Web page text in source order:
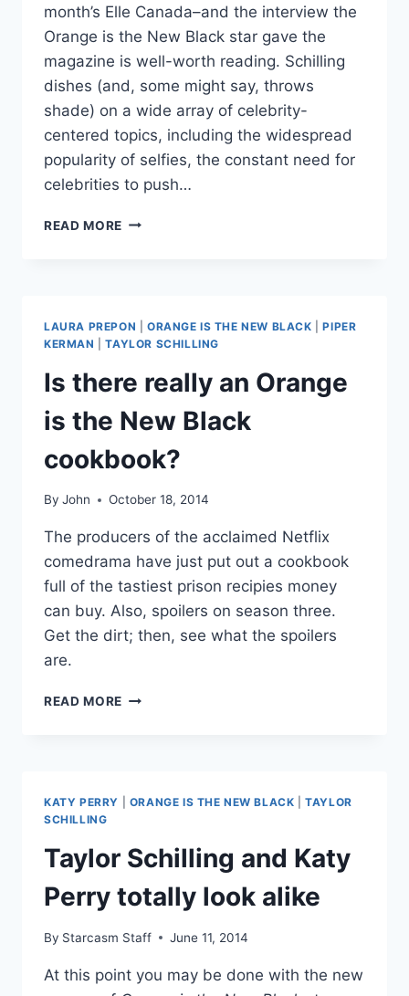
month’s Elle Canada–and the interview the
Orange is the New Black star gave the
magazine is well-worth reading. Schilling
dishes (and, some might say, throws
shade) on a wide array of celebrity-
centered topics, including the widespread
popularity of selfies, the constant need for
celebrities to push…
READ MORE TAYLOR
WORDS
FOR
KARDASHIAN
AND
CELEBRITY
CULTURE
IN
NEW
LAURA PREPON ORANGE IS THE NEW BLACK |PIPER
KERMAN
|TAYLOR SCHILLING
Is there really an Orange
is the New Black
cookbook?
By John October 18, 2014
The producers of the acclaimed Netflix
comedrama have just put out a cookbook
full of the tastiest prison recipies money
can buy. Also, spoilers on season three.
Get the dirt; then, see what the spoilers
are.
READ MORE
IS
THE
BLACK
COOKBOOK?
KATY PERRY ORANGE IS THE NEW BLACK |TAYLOR
SCHILLING
Taylor Schilling and Katy
Perry totally look alike
By Starcasm Staff June 11, 2014
At this point you may be done with the new